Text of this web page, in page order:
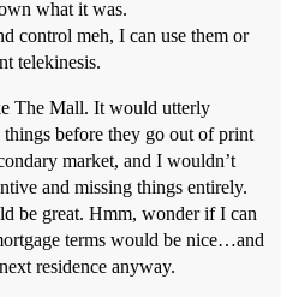
what it was.
control meh, I can use them or
telekinesis.
The Mall. It would utterly
before they go out of print
market, and I wouldn’t
and missing things entirely.
be great. Hmm, wonder if I can
terms would be nice…and
residence anyway.